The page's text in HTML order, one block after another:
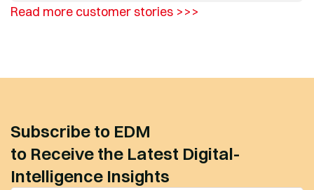
Read more customer stories >>>
Subscribe to EDM
to Receive the Latest Digital-
Intelligence Insights